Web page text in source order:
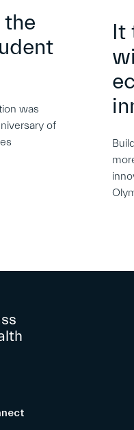
was
of
It